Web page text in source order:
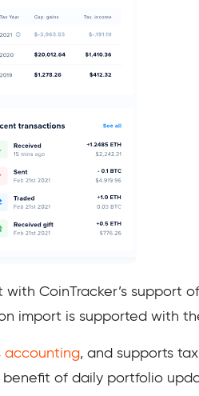
CoinTracker’s support
import is supported with
accounting, and supports
of daily portfolio